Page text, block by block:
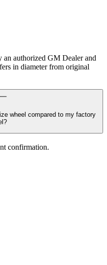
an authorized GM Dealer and
in diameter from original
wheel compared to my factory
confirmation.